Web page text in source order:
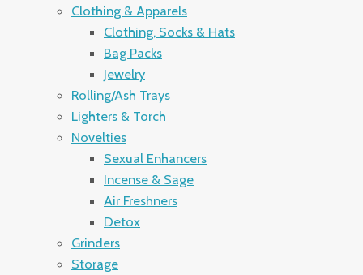
Clothing & Apparels
Clothing, Socks & Hats
Bag Packs
Jewelry
Rolling/Ash Trays
Lighters & Torch
Novelties
Sexual Enhancers
Incense & Sage
Air Freshners
Detox
Grinders
Storage